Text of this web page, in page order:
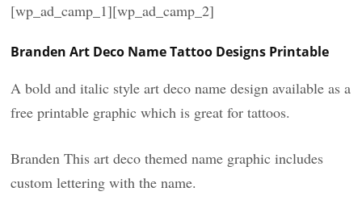
[wp_ad_camp_1][wp_ad_camp_2]
Branden Art Deco Name Tattoo Designs Printable
A bold and italic style art deco name design available as a
free printable graphic which is great for tattoos.
Branden This art deco themed name graphic includes
custom lettering with the name.